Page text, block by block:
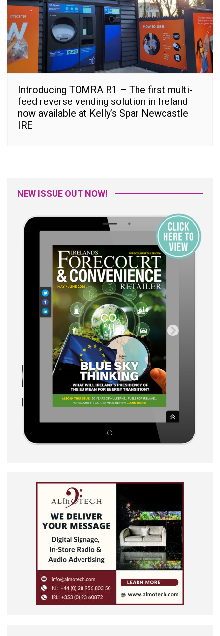
Introducing TOMRA R1 – The first multi-
feed reverse vending solution in Ireland
now available at Kelly’s Spar Newcastle
IRE
NEW ISSUE OUT NOW!